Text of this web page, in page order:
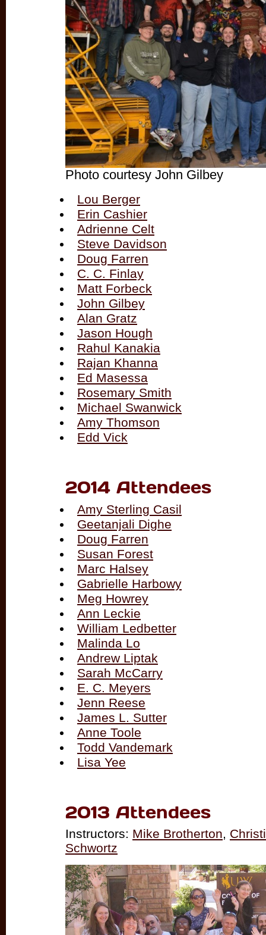
Photo courtesy John Gilbey
Lou Berger
Erin Cashier
Adrienne Celt
Steve Davidson
Doug Farren
C. C. Finlay
Matt Forbeck
John Gilbey
Alan Gratz
Jason Hough
Rahul Kanakia
Rajan Khanna
Ed Masessa
Rosemary Smith
Michael Swanwick
Amy Thomson
Edd Vick
2014 Attendees
Amy Sterling Casil
Geetanjali Dighe
Doug Farren
Susan Forest
Marc Halsey
Gabrielle Harbowy
Meg Howrey
Ann Leckie
William Ledbetter
Malinda Lo
Andrew Liptak
Sarah McCarry
E. C. Meyers
Jenn Reese
James L. Sutter
Anne Toole
Todd Vandemark
Lisa Yee
2013 Attendees
Instructors: Mike Brotherton,
Schwortz